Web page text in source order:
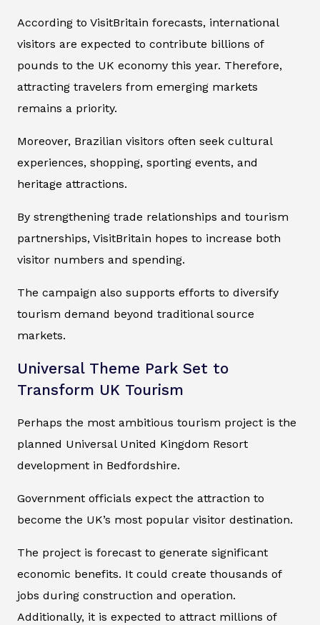
According to VisitBritain forecasts, international
visitors are expected to contribute billions of
pounds to the UK economy this year. Therefore,
attracting travelers from emerging markets
remains a priority.
Moreover, Brazilian visitors often seek cultural
experiences, shopping, sporting events, and
heritage attractions.
By strengthening trade relationships and tourism
partnerships, VisitBritain hopes to increase both
visitor numbers and spending.
The campaign also supports efforts to diversify
tourism demand beyond traditional source
markets.
Universal Theme Park Set to
Transform UK Tourism
Perhaps the most ambitious tourism project is the
planned Universal United Kingdom Resort
development in Bedfordshire.
Government officials expect the attraction to
become the UK’s most popular visitor destination.
The project is forecast to generate significant
economic benefits. It could create thousands of
jobs during construction and operation.
Additionally, it is expected to attract millions of